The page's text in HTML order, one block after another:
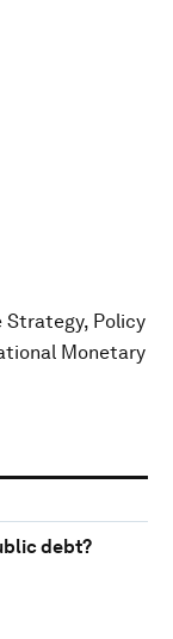
Strategy, Policy
Monetary
debt?